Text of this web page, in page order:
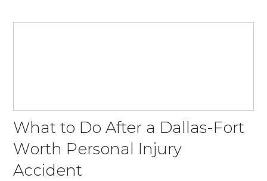
What to Do After a Dallas-Fort
Worth Personal Injury
Accident